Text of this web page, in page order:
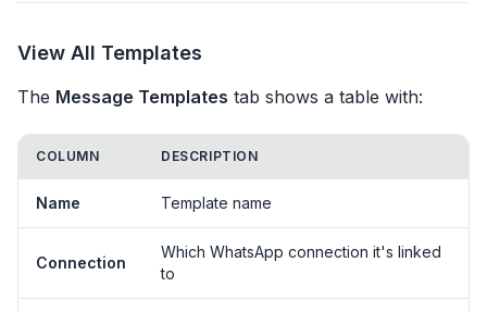
View All Templates
The Message Templates tab shows a table with:
COLUMN DESCRIPTION
Name Template name
Connection
Which WhatsApp connection it's linked
to